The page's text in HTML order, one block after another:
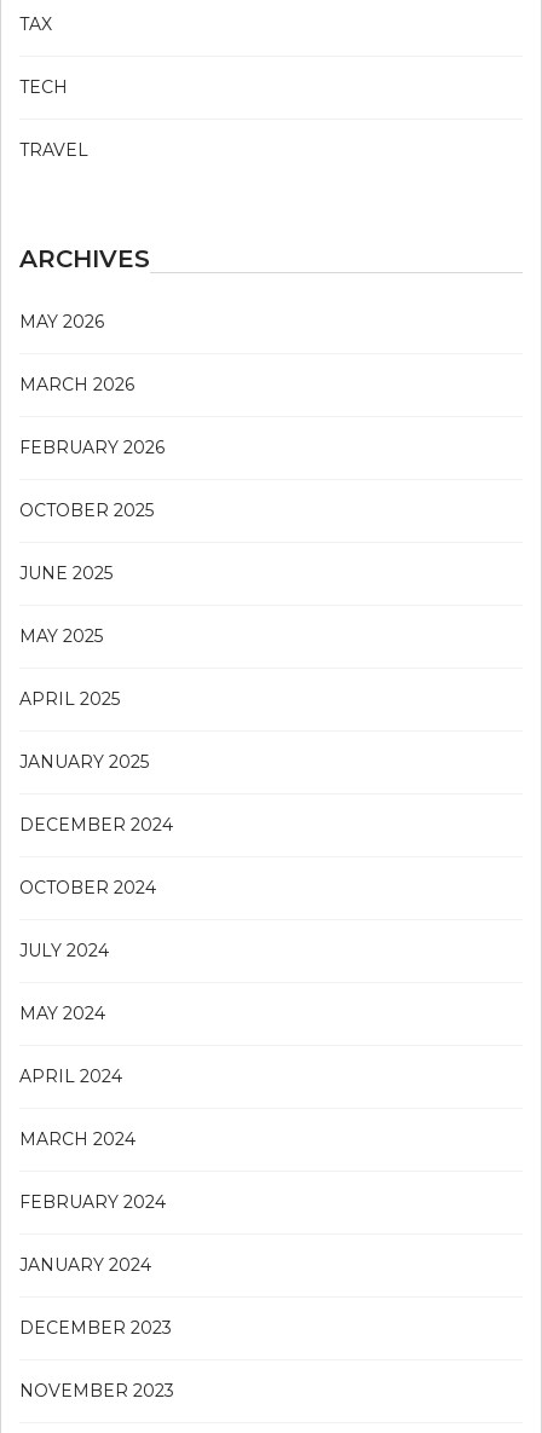
TAX
TECH
TRAVEL
ARCHIVES
MAY 2026
MARCH 2026
FEBRUARY 2026
OCTOBER 2025
JUNE 2025
MAY 2025
APRIL 2025
JANUARY 2025
DECEMBER 2024
OCTOBER 2024
JULY 2024
MAY 2024
APRIL 2024
MARCH 2024
FEBRUARY 2024
JANUARY 2024
DECEMBER 2023
NOVEMBER 2023